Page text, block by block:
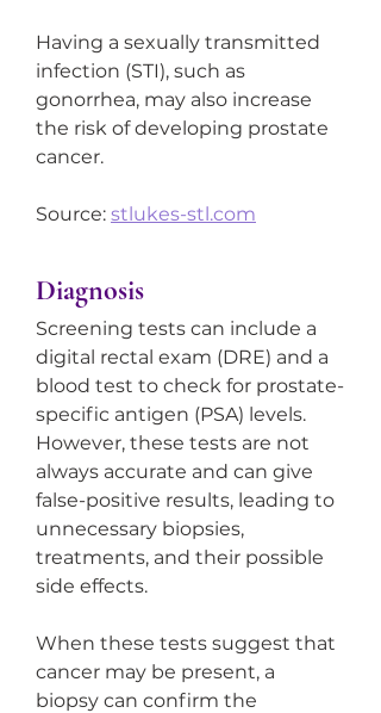
Having a sexually transmitted
infection (STI), such as
gonorrhea, may also increase
the risk of developing prostate
cancer.
Source: stlukes-stl.com
Diagnosis
Screening tests can include a
digital rectal exam (DRE) and a
blood test to check for prostate-
specific antigen (PSA) levels.
However, these tests are not
always accurate and can give
false-positive results, leading to
unnecessary biopsies,
treatments, and their possible
side effects.
When these tests suggest that
cancer may be present, a
biopsy can confirm the